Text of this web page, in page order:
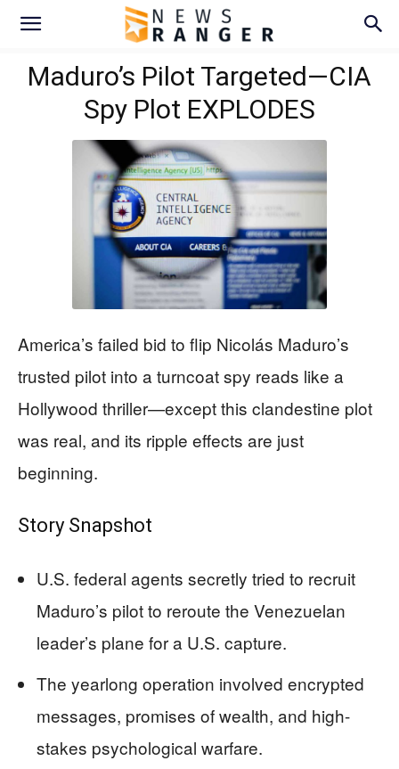
Maduro’s Pilot Targeted—CIA
Spy Plot EXPLODES
America’s failed bid to flip Nicolás Maduro’s
trusted pilot into a turncoat spy reads like a
Hollywood thriller—except this clandestine plot
was real, and its ripple effects are just
beginning.
Story Snapshot
U.S. federal agents secretly tried to recruit
Maduro’s pilot to reroute the Venezuelan
leader’s plane for a U.S. capture.
The yearlong operation involved encrypted
messages, promises of wealth, and high-
stakes psychological warfare.